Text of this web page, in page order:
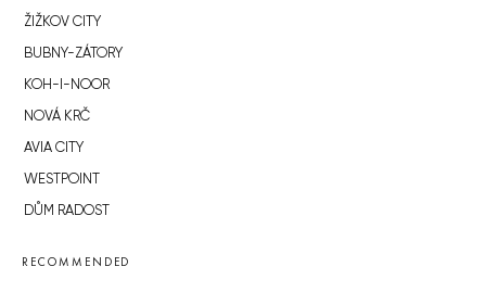
ŽIŽKOV CITY
BUBNY-ZÁTORY
KOH-I-NOOR
NOVÁ KRČ
AVIA CITY
WESTPOINT
DŮM RADOST
RECOMMENDED